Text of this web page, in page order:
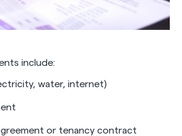
include:
water, internet)
or tenancy contract